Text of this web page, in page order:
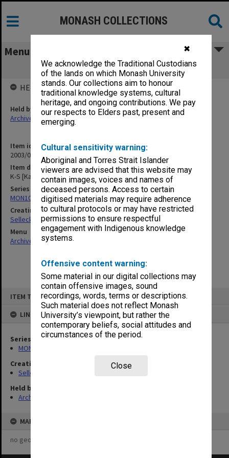
✖
We acknowledge the Traditional Custodians
of the lands on which Monash University
stands. Our collections aim to honour
traditional knowledge systems, cultural
heritage, and ongoing contributions. We pay
our respects to Elders past, present and
emerging.
Cultural sensitivity warning:
Aboriginal and Torres Strait Islander
viewers are advised that this website may
contain images, voices and names of
deceased persons. Access to certain
digitised materials may require adherence
to cultural protocols or may have restricted
permissions to ensure respectful
engagement with Indigenous knowledge
systems.
Offensive content warning:
Some material in our digital collections may
contain offensive images, sound
recordings, words, terms or descriptions.
Such material does not reflect Monash
University’s viewpoint, but rather the
contemporary beliefs, social attitudes and
circumstances of the period.
Close
ITEM TYPE: ITEM
LINKED TO
Series
MON102: Research and teaching papers
Creating entity
Selleck, Richard Joseph Wheeler
Held by
Archives
MAP
no geotags or polygons yet
MONASH COLLECTIONS
Menu
K-S [Kay-Shuttleworth] Writings
Item identifier
2003/08 Item 310
Item description
K-S [Kay-Shuttleworth] Writings
Series
MON102: Research and teaching papers
Creating entity
Selleck, Richard Joseph Wheeler
Menu
Archives Collections|
HELD BY
Held by
Archives